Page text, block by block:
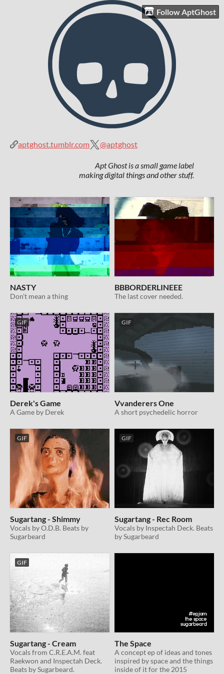
Follow AptGhost
aptghost.tumblr.com @aptghost
Apt Ghost is a small game label
making digital things and other stuff.
NASTY
Don't mean a thing
BBBORDERLINEEE
The last cover needed.
GIF
Derek's Game
A Game by Derek
GIF
Vvanderers One
A short psychedelic horror
GIF
Sugartang - Shimmy
Vocals by O.D.B. Beats by
Sugarbeard
GIF
Sugartang - Rec Room
Vocals by Inspectah Deck. Beats
by Sugarbeard
GIF
Sugartang - Cream
Vocals from C.R.E.A.M. feat
Raekwon and Inspectah Deck.
Beats by Sugarbeard.
The Space
A concept ep of ideas and tones
inspired by space and the things
inside of it for the 2015